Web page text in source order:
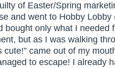
of Easter/Spring
and went to Hobby Lobby
bought only what I needed
but as I was walking
cute!” came out of my
to escape! I already